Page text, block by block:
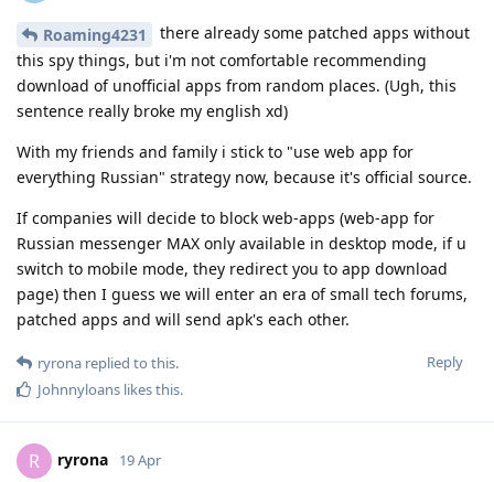
Roaming4231
there already some patched apps without
this spy things, but i'm not comfortable recommending
download of unofficial apps from random places. (Ugh, this
sentence really broke my english xd)
With my friends and family i stick to "use web app for
everything Russian" strategy now, because it's official source.
If companies will decide to block web-apps (web-app for
Russian messenger MAX only available in desktop mode, if u
switch to mobile mode, they redirect you to app download
page) then I guess we will enter an era of small tech forums,
patched apps and will send apk's each other.
Reply
ryrona replied to this.
Johnnyloans likes this.
R ryrona 19 Apr